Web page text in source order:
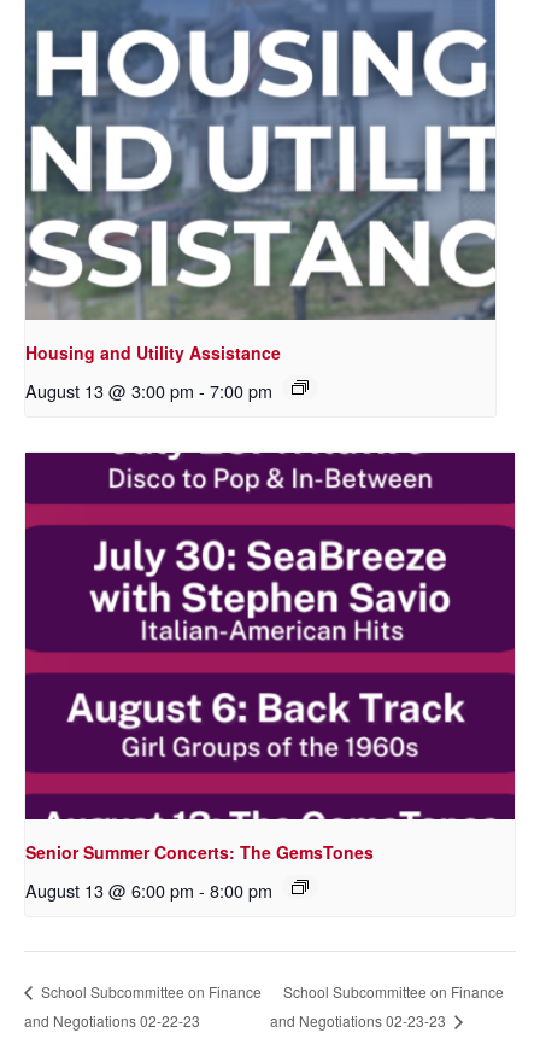
Housing and Utility Assistance
August 13 @ 3:00 pm - 7:00 pm
Senior Summer Concerts: The GemsTones
August 13 @ 6:00 pm - 8:00 pm
School Subcommittee on Finance
and Negotiations 02-22-23
School Subcommittee on Finance
and Negotiations 02-23-23